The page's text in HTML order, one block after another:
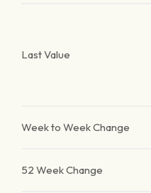
Last Value
Week to Week Change
52 Week Change